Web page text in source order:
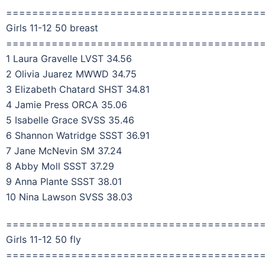
Girls 11-12 50 breast
1 Laura Gravelle LVST 34.56
2 Olivia Juarez MWWD 34.75
3 Elizabeth Chatard SHST 34.81
4 Jamie Press ORCA 35.06
5 Isabelle Grace SVSS 35.46
6 Shannon Watridge SSST 36.91
7 Jane McNevin SM 37.24
8 Abby Moll SSST 37.29
9 Anna Plante SSST 38.01
10 Nina Lawson SVSS 38.03
Girls 11-12 50 fly